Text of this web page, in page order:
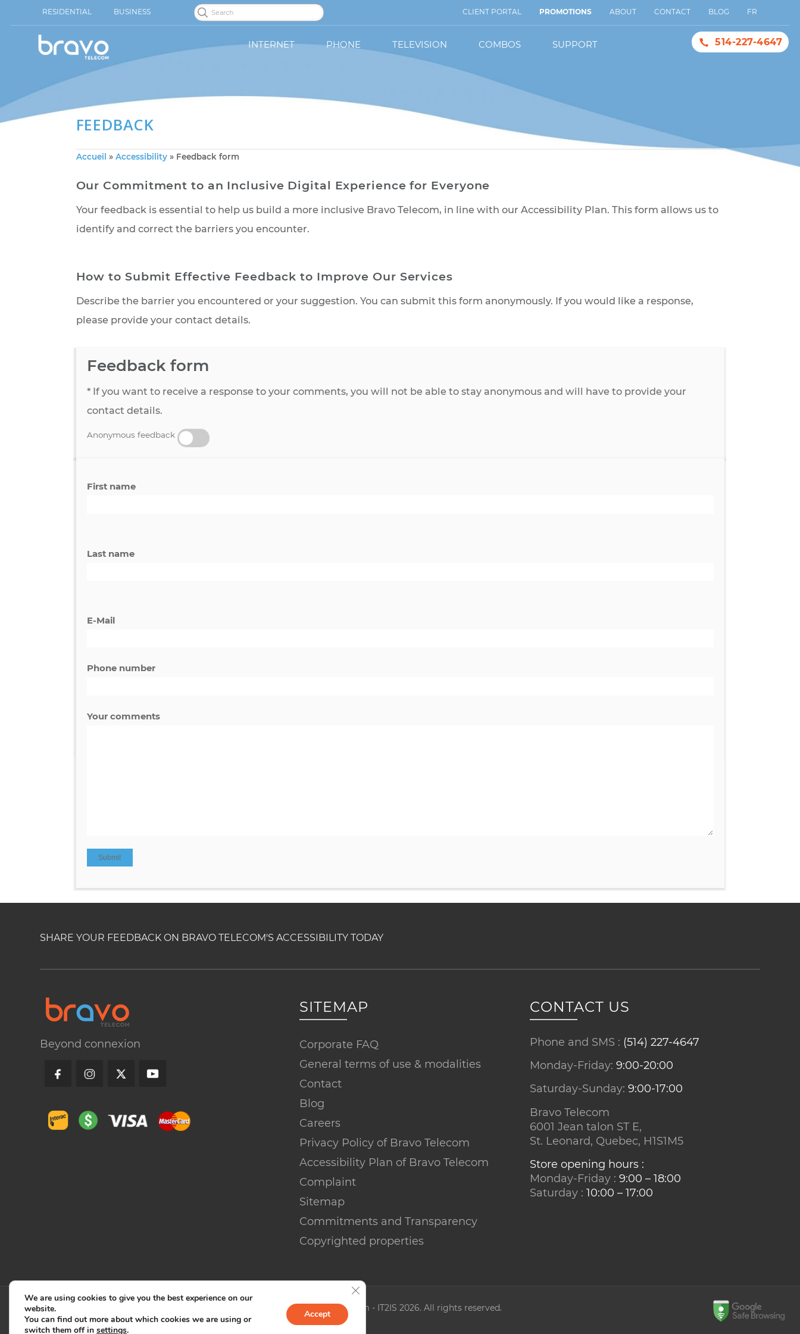
SHARE YOUR FEEDBACK ON BRAVO TELECOM'S ACCESSIBILITY TODAY
Beyond connexion
SITEMAP
Corporate FAQ
General terms of use & modalities
Contact
Blog
Careers
Privacy Policy of Bravo Telecom
Accessibility Plan of Bravo Telecom
Complaint
Sitemap
Commitments and Transparency
Copyrighted properties
CONTACT US
Phone and SMS : (514) 227-4647
Monday-Friday: 9:00-20:00
Saturday-Sunday: 9:00-17:00
Bravo Telecom
6001 Jean talon ST E,
St. Leonard, Quebec, H1S1M5
Store opening hours :
Monday-Friday : 9:00 – 18:00
Saturday : 10:00 – 17:00
© Bravo Telecom - IT2IS 2026. All rights reserved.
We are using cookies to give you the best experience on our
website.
You can find out more about which cookies we are using or
switch them off in settings.
Accept
Close GDPR Cookie Banner
RESIDENTIAL BUSINESS CLIENT PORTAL PROMOTIONS ABOUT CONTACT BLOG FR
INTERNET PHONE TELEVISION COMBOS SUPPORT 514-227-4647
Our Commitment to an Inclusive Digital Experience for Everyone
Your feedback is essential to help us build a more inclusive Bravo Telecom, in line with our Accessibility Plan. This form allows us to
How to Submit Effective Feedback to Improve Our Services
Feedback form
* If you want to receive a response to your comments, you will not be able to stay anonymous and will have to provide your
Anonymous feedback
Last name